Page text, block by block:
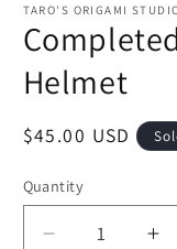
TARO'S ORIGAMI
Helmet
Regular
$45.00 USD
Quantity
Decrease